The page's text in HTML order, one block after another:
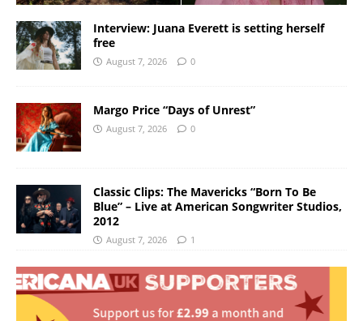
Interview: Juana Everett is setting herself
free
August 7, 2026 0
Margo Price “Days of Unrest”
August 7, 2026 0
Classic Clips: The Mavericks “Born To Be
Blue” – Live at American Songwriter Studios,
2012
August 7, 2026 1